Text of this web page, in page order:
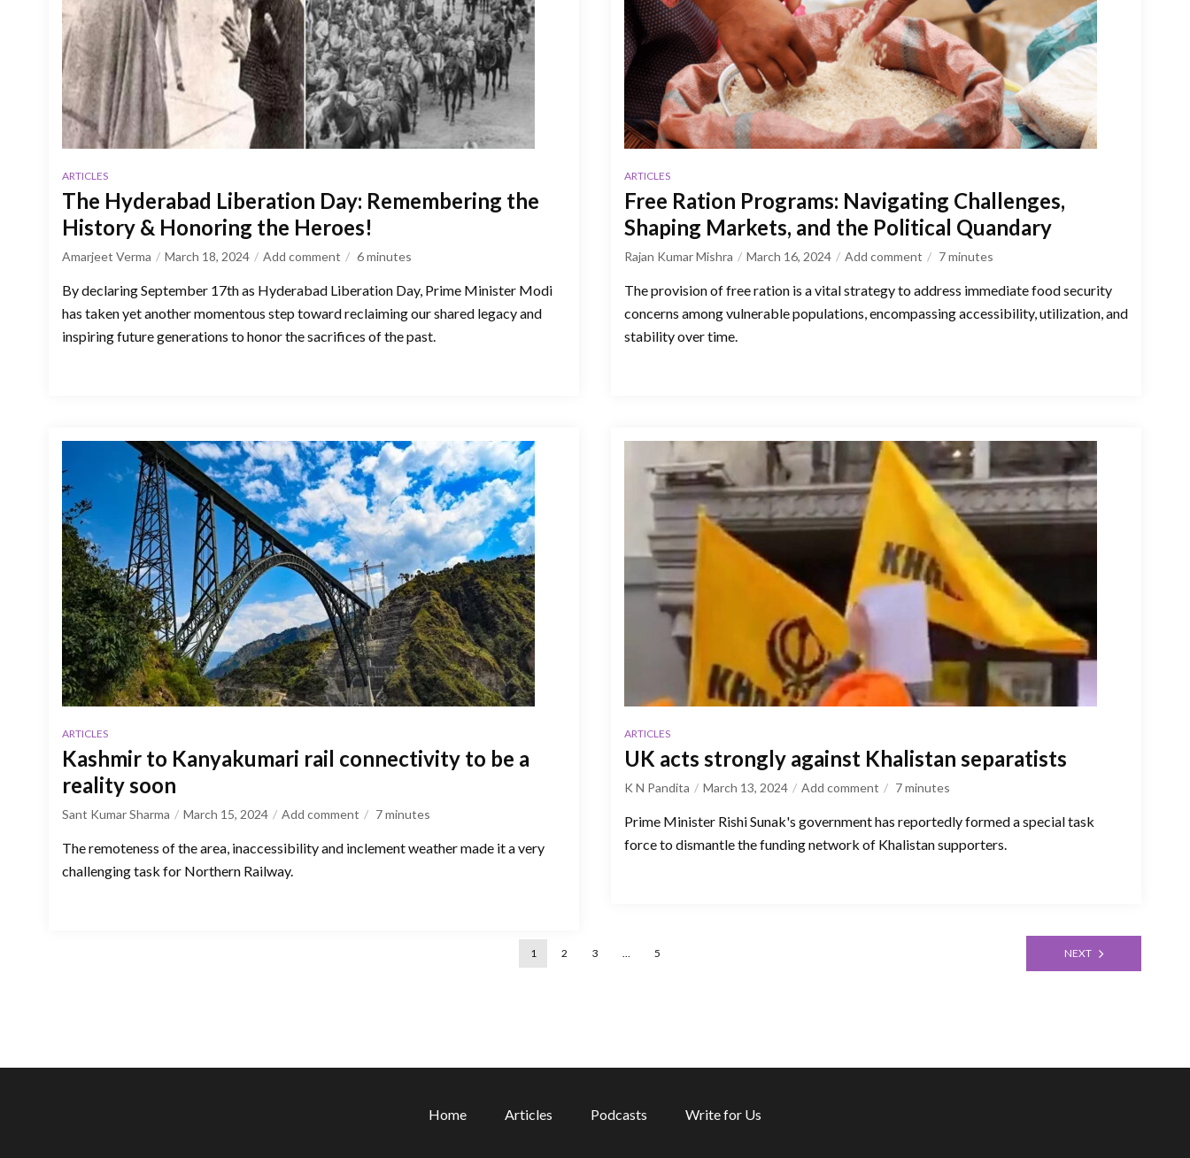
ARTICLES
The Hyderabad Liberation Day: Remembering the
History & Honoring the Heroes!
Amarjeet Verma March 18, 2024 Add comment 6minutes
By declaring September 17th as Hyderabad Liberation Day, Prime Minister Modi
has taken yet another momentous step toward reclaiming our shared legacy and
inspiring future generations to honor the sacrifices of the past.
ARTICLES
Free Ration Programs: Navigating Challenges,
Shaping Markets, and the Political Quandary
Rajan Kumar Mishra March 16, 2024 Add comment 7minutes
The provision of free ration is a vital strategy to address immediate food security
concerns among vulnerable populations, encompassing accessibility, utilization, and
stability over time.
ARTICLES
Kashmir to Kanyakumari rail connectivity to be a
reality soon
Sant Kumar Sharma March 15, 2024 Add comment 7minutes
The remoteness of the area, inaccessibility and inclement weather made it a very
challenging task for Northern Railway.
ARTICLES
UK acts strongly against Khalistan separatists
K N Pandita March 13, 2024 Add comment 7minutes
Prime Minister Rishi Sunak's government has reportedly formed a special task
force to dismantle the funding network of Khalistan supporters.
1 2 3 … 5 NEXT
Home Articles Podcasts Write for Us